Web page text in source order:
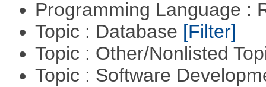
Programming Language :
Topic : Database [Filter]
Topic : Other/Nonlisted
Topic : Software